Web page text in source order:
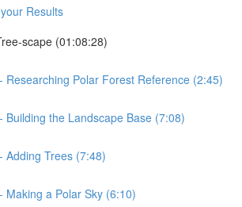
Results
scape (01:08:28)
Researching Polar Forest Reference (2:45)
the Landscape Base (7:08)
Trees (7:48)
a Polar Sky (6:10)